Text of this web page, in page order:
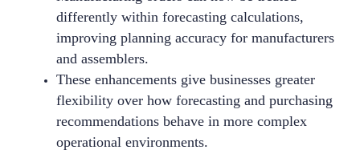
differently within forecasting calculations,
improving planning accuracy for manufacturers
and assemblers.
These enhancements give businesses greater
flexibility over how forecasting and purchasing
recommendations behave in more complex
operational environments.